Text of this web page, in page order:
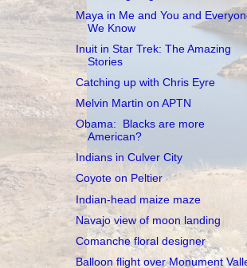
Maya in Me and You and
We Know
Inuit in Star Trek: The Amazing
Stories
Catching up with Chris Eyre
Melvin Martin on APTN
Obama: Blacks are more
American?
Indians in Culver City
Coyote on Peltier
Indian-head maize maze
Navajo view of moon landing
Comanche floral designer
Balloon flight over Monument